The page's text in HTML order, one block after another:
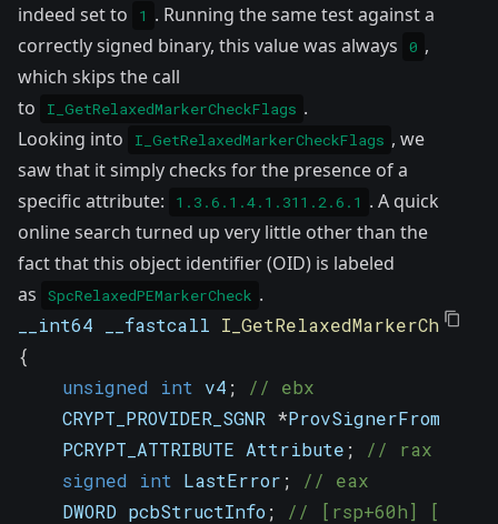
indeed set to
1 . Running the same test against a
correctly signed binary, this value was always
0 ,
which skips the call
to
I_GetRelaxedMarkerCheckFlags .
Looking into
I_GetRelaxedMarkerCheckFlags , we
saw that it simply checks for the presence of a
specific attribute:
1.3.6.1.4.1.311.2.6.1 . A quick
online search turned up very little other than the
fact that this object identifier (OID) is labeled
as
SpcRelaxedPEMarkerCheck .
__int64 __fastcall
{
unsigned
int v4 ;
// ebx
    CRYPT_PROVIDER_SGNR
*ProvSignerFromChain
    PCRYPT_ATTRIBUTE Attribute
;
// rax
signed
int LastError ;
// eax
    DWORD pcbStructInfo
; // [rsp+60h]